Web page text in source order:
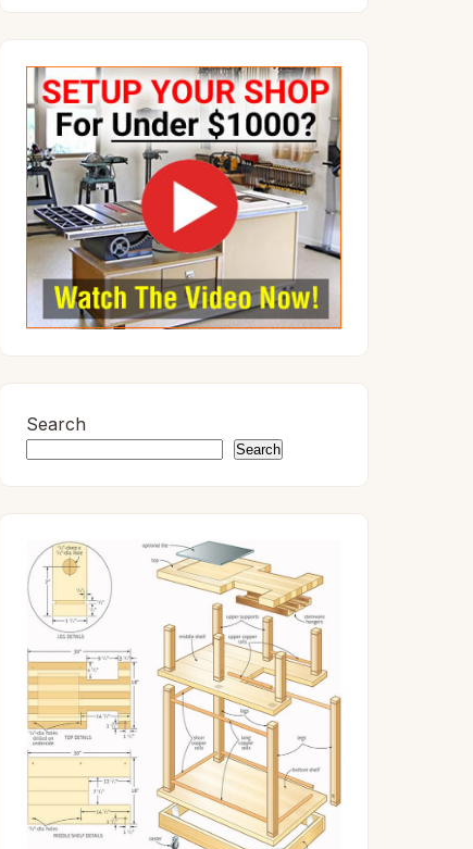
Search
Search